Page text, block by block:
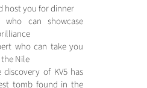
host you for dinner
who can showcase
who can take you
Nile
of KV5 has
tomb found in the